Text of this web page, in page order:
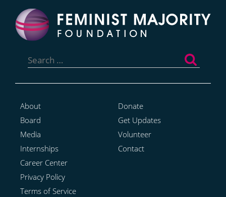
for:
About
Board
Media
Internships
Career Center
Privacy Policy
Terms of Service
Donate
Get Updates
Volunteer
Contact